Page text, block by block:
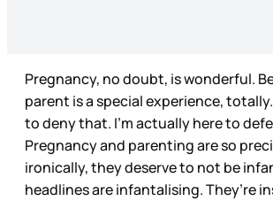
Pregnancy, no doubt, is wonderful.
parent is a special experience,
to deny that. I’m actually here to
Pregnancy and parenting are so
ironically, they deserve to not be
headlines are infantalising. They’re